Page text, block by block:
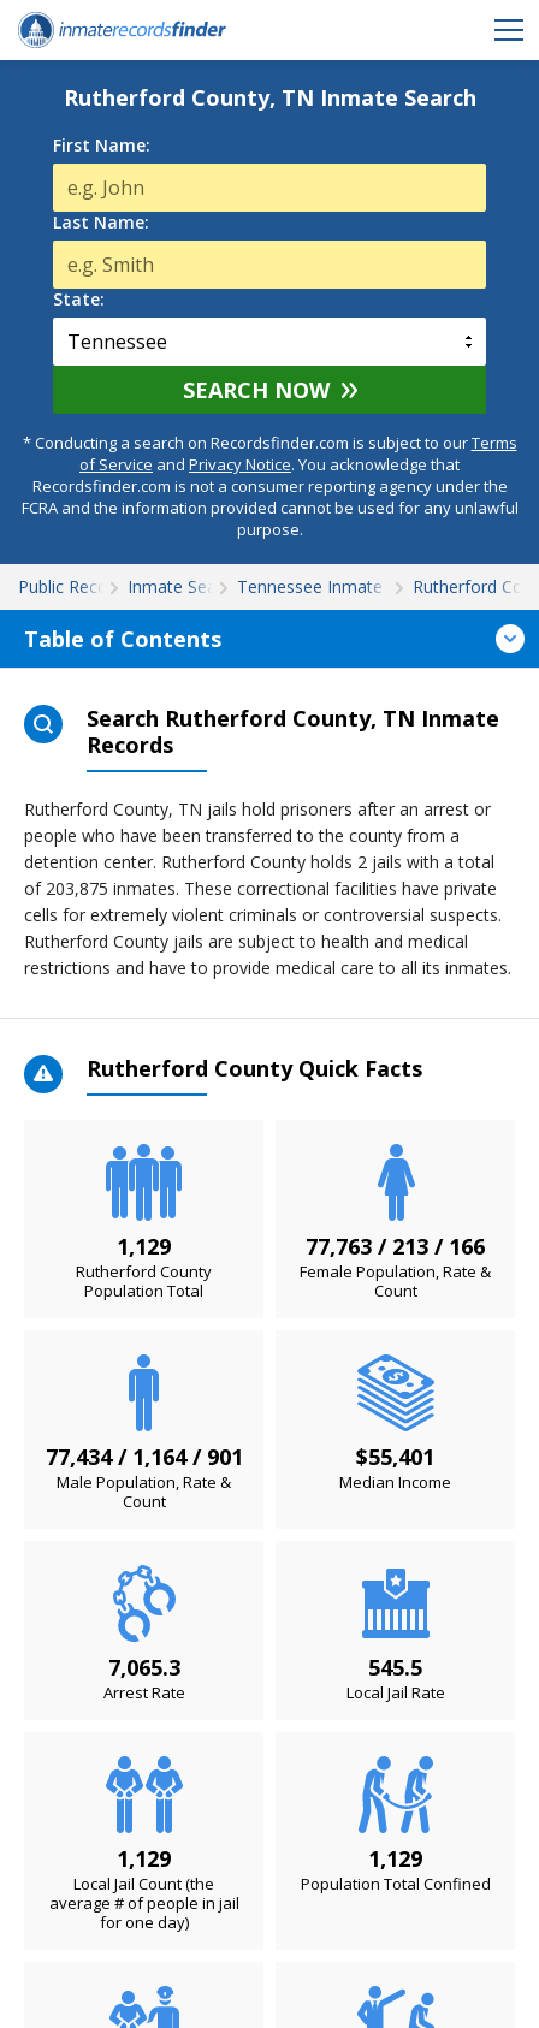
Rutherford County, TN Inmate Search
First Name:
Last Name:
State:
SEARCH NOW
* Conducting a search on Recordsfinder.com is subject to ourTerms
of Service and Privacy Notice. You acknowledge that
Recordsfinder.com is not a consumer reporting agency under the
FCRA and the information provided cannot be used for any unlawful
purpose.
Public RecordsInmate SearchTennessee Inmate SearchRutherford
Table of Contents
Search Rutherford County, TN Inmate
Records
Rutherford County, TN jails hold prisoners after an arrest or
people who have been transferred to the county from a
detention center. Rutherford County holds 2 jails with a total
of 203,875 inmates. These correctional facilities have private
cells for extremely violent criminals or controversial suspects.
Rutherford County jails are subject to health and medical
restrictions and have to provide medical care to all its inmates.
Rutherford County Quick Facts
1,129
Rutherford County
Population Total
77,763 / 213 / 166
Female Population, Rate &
Count
77,434 / 1,164 / 901
Male Population, Rate &
Count
$55,401
Median Income
7,065.3
Arrest Rate
545.5
Local Jail Rate
1,129
Local Jail Count (the
average # of people in jail
for one day)
1,129
Population Total Confined